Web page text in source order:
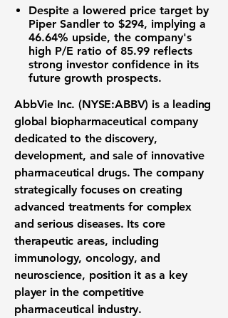
Despite a lowered price target by
Piper Sandler to $294, implying a
46.64% upside, the company's
high P/E ratio of 85.99 reflects
strong investor confidence in its
future growth prospects.
AbbVie Inc. (NYSE:ABBV) is a leading
global biopharmaceutical company
dedicated to the discovery,
development, and sale of innovative
pharmaceutical drugs. The company
strategically focuses on creating
advanced treatments for complex
and serious diseases. Its core
therapeutic areas, including
immunology, oncology, and
neuroscience, position it as a key
player in the competitive
pharmaceutical industry.